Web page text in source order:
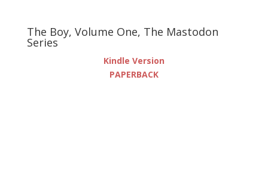
The Boy, Volume One, The Mastodon
Series
Kindle Version
PAPERBACK